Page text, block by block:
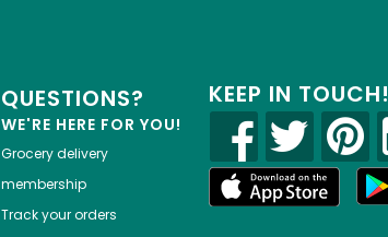
QUESTIONS?
WE'RE HERE FOR YOU!
Grocery delivery
membership
Track your orders
KEEP IN TOUCH!